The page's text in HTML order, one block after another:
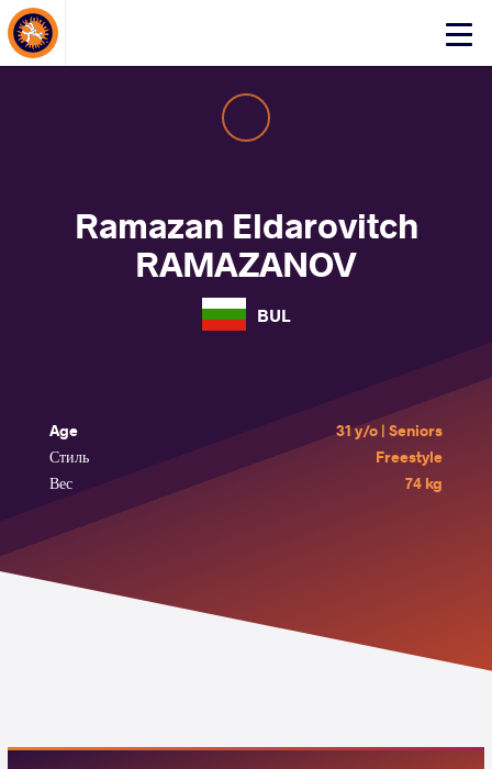
Click
About Events
Ramazan Eldarovitch
RAMAZANOV
BUL
Age
31 y/o | Seniors
Стиль
Freestyle
Вес
74 kg